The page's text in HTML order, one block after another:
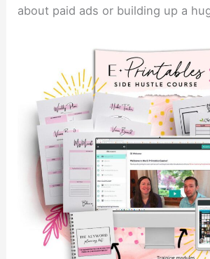
about paid ads or building up a